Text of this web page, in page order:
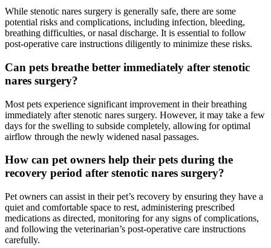
While stenotic nares surgery is generally safe, there are some
potential risks and complications, including infection, bleeding,
breathing difficulties, or nasal discharge. It is essential to follow
post-operative care instructions diligently to minimize these risks.
Can pets breathe better immediately after stenotic
nares surgery?
Most pets experience significant improvement in their breathing
immediately after stenotic nares surgery. However, it may take a few
days for the swelling to subside completely, allowing for optimal
airflow through the newly widened nasal passages.
How can pet owners help their pets during the
recovery period after stenotic nares surgery?
Pet owners can assist in their pet’s recovery by ensuring they have a
quiet and comfortable space to rest, administering prescribed
medications as directed, monitoring for any signs of complications,
and following the veterinarian’s post-operative care instructions
carefully.